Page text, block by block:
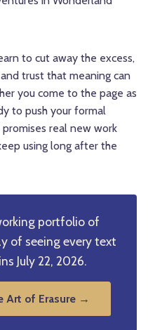
to cut away the excess,
trust that meaning can
you come to the page as
to push your formal
real new work
using long after the
portfolio of
of seeing every text
July 22, 2026.
Art of Erasure →